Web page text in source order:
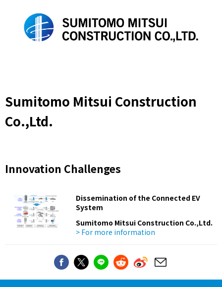
Sumitomo Mitsui Construction
Co.,Ltd.
Innovation Challenges
Dissemination of the Connected EV
System
Sumitomo Mitsui Construction Co.,Ltd.
> For more information